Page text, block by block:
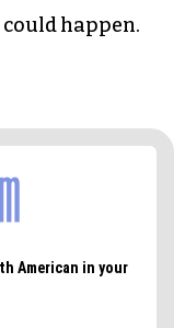
to music is
or start dating
as boring as
happen.